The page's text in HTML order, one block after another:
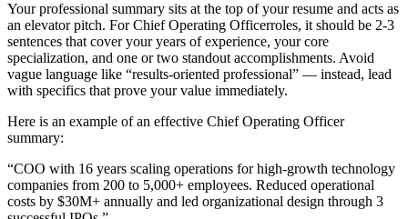
Your professional summary sits at the top of your resume and acts as
an elevator pitch. ForChief Operating Officerroles, it should be 2-3
sentences that cover your years of experience, your core
specialization, and one or two standout accomplishments. Avoid
vague language like “results-oriented professional” — instead, lead
with specifics that prove your value immediately.
Here is an example of an effective Chief Operating Officer
summary:
“COO with 16 years scaling operations for high-growth technology
companies from 200 to 5,000+ employees. Reduced operational
costs by $30M+ annually and led organizational design through 3